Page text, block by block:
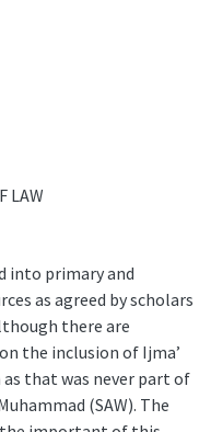
LAW
into primary and
as agreed by scholars
there are
the inclusion of Ijma’
that was never part of
(SAW). The